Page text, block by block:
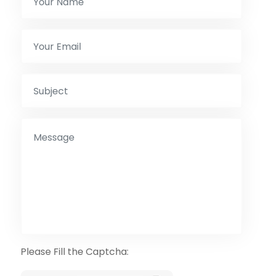
Please Fill the Captcha: